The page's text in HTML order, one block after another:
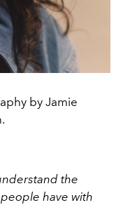
by Jamie
the
have with